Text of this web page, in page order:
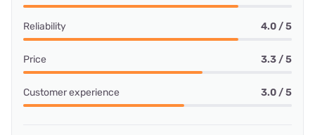
Reliability 4.0 / 5
Price 3.3 / 5
Customer experience 3.0 / 5